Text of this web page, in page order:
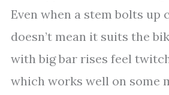
Even when a stem bolts up
doesn’t mean it suits the
with big bar rises feel
which works well on some